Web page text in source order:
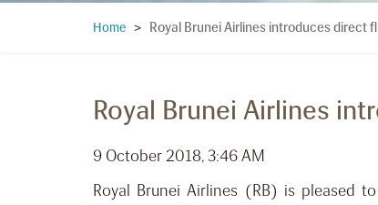
Home > Royal Brunei Airlines introduces direct
Royal Brunei Airlines
9 October 2018, 3:46 AM
Royal Brunei Airlines (RB) is pleased